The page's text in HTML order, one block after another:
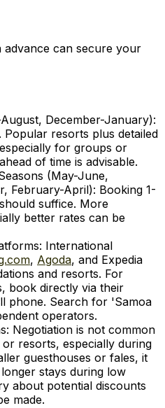
advance can secure your
December-January):
Popular resorts plus detailed
for groups or
of time is advisable.
(May-June,
February-April): Booking 1-
suffice. More
better rates can be
International
, Agoda, and Expedia
and resorts. For
book directly via their
phone. Search for 'Samoa
operators.
Negotiation is not common
resorts, especially during
guesthouses or fales, it
stays during low
about potential discounts
made.